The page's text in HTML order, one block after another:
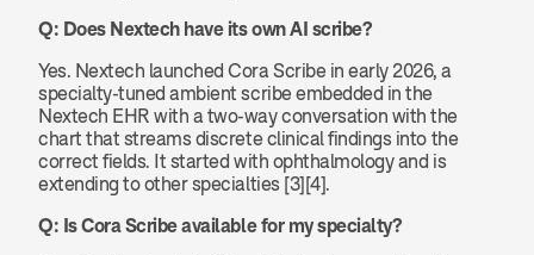
Q: Does Nextech have its own AI scribe?
Yes. Nextech launched Cora Scribe in early 2026, a
specialty-tuned ambient scribe embedded in the
Nextech EHR with a two-way conversation with the
chart that streams discrete clinical findings into the
correct fields. It started with ophthalmology and is
extending to other specialties [3][4].
Q: Is Cora Scribe available for my specialty?